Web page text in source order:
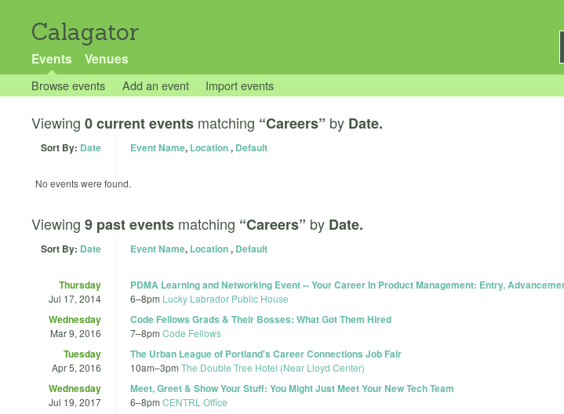
Calagator
Events Venues
Browse events Add an event Import events
Viewing 0 current events matching “Careers” by Date.
Sort By: Date Event Name, Location, Default
No events were found.
Viewing 9 past events matching “Careers” by Date.
Sort By: Date Event Name, Location, Default
Thursday
Jul 17, 2014
PDMA Learning and Networking Event -- Your Career In Product Management: Entry,
6–8pm Lucky Labrador Public House
Wednesday
Mar 9, 2016
Code Fellows Grads & Their Bosses: What Got Them Hired
7–8pm Code Fellows
Tuesday
Apr 5, 2016
The Urban League of Portland's Career Connections Job Fair
10am–3pm The Double Tree Hotel (Near Lloyd Center)
Wednesday
Jul 19, 2017
Meet, Greet & Show Your Stuff: You Might Just Meet Your New Tech Team
6–8pm CENTRL Office